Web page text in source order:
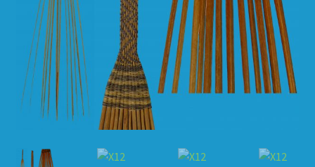
HOW TO ORDER
SHOPPING CART